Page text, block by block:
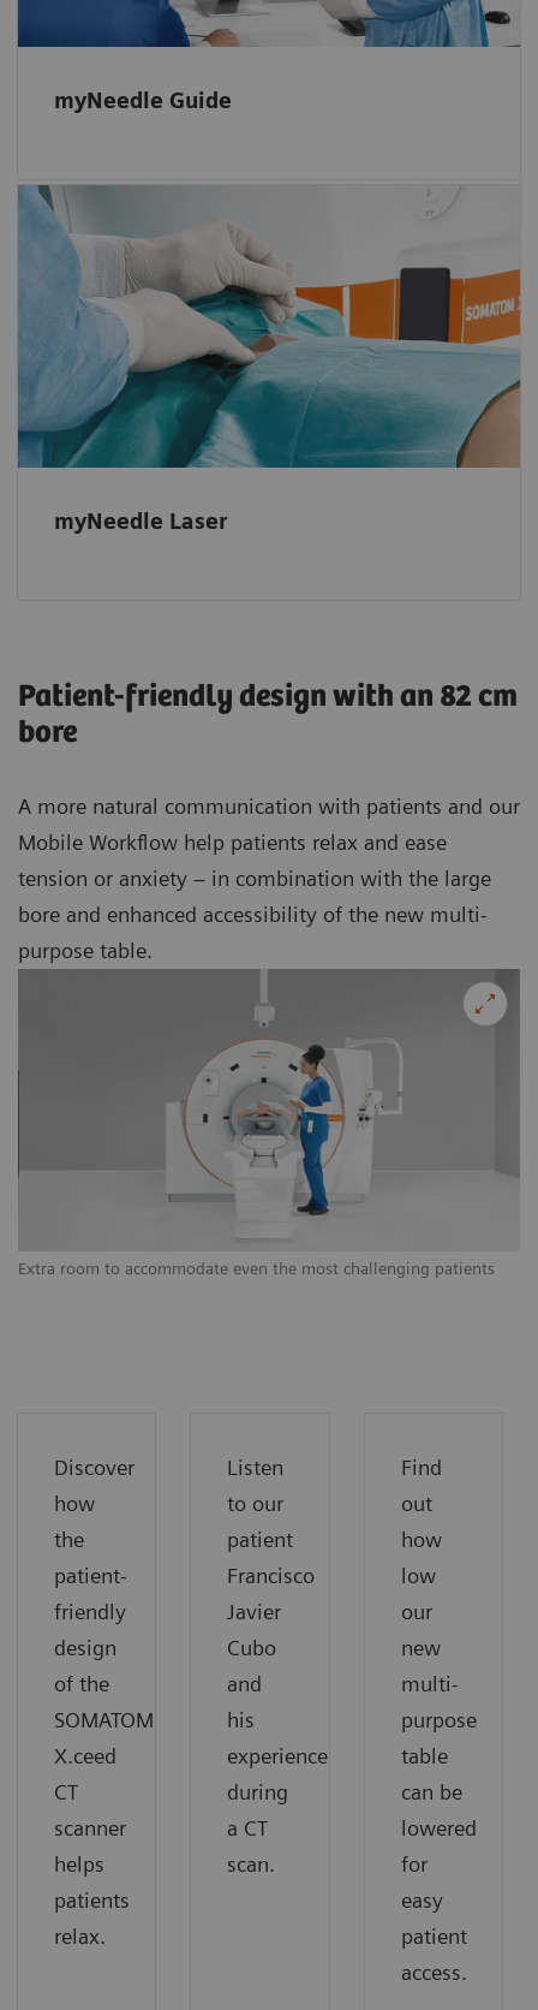
myNeedle Guide
myNeedle Laser
Powerful, fully integrated option
Automatic projection of the needle entry
point and insertion angle, even in advanced
double-angulated procedures with multiple
needle paths.
Extra room to accommodate even the most challenging patients
Patient-friendly design with an 82 cm
bore
A more natural communication with patients and our
Mobile Workflow help patients relax and ease
tension or anxiety – in combination with the large
bore and enhanced accessibility of the new multi-
purpose table.
Discover
how
the
patient-
friendly
design
of the
SOMATOM
X.ceed
CT
scanner
helps
patients
relax.
Listen
to our
patient
Francisco
Javier
Cubo
and
his
experience
during
a CT
scan.
Find
out
how
low
our
new
multi-
purpose
table
can be
lowered
for
easy
patient
access.